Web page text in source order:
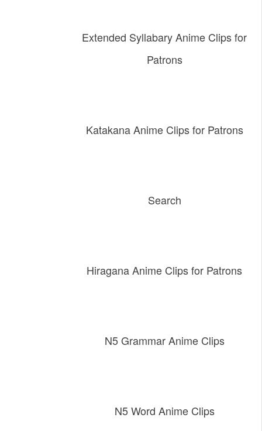
Extended Syllabary Anime Clips for
Patrons
Katakana Anime Clips for Patrons
Search
Hiragana Anime Clips for Patrons
N5 Grammar Anime Clips
N5 Word Anime Clips